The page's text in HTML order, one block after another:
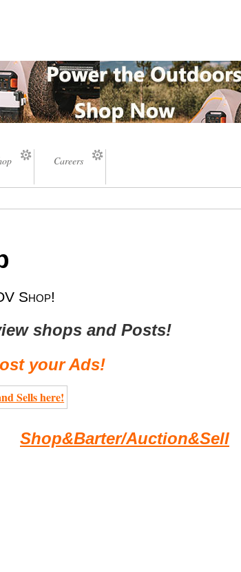
Careers
Shop!
shops and Posts!
your Ads!
Shop&Barter/Auction&Sell